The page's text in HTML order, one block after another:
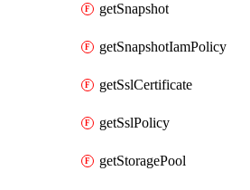
getSnapshot
getSnapshotIamPolicy
getSslCertificate
getSslPolicy
getStoragePool